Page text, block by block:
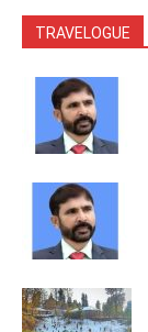
TRAVELOGUE